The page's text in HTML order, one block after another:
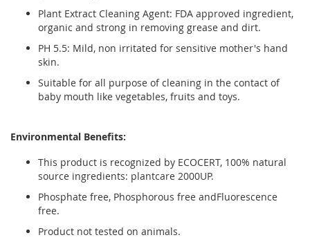
Plant Extract Cleaning Agent: FDA approved ingredient,
organic and strong in removing grease and dirt.
PH 5.5: Mild, non irritated for sensitive mother's hand
skin.
Suitable for all purpose of cleaning in the contact of
baby mouth like vegetables, fruits and toys.
Environmental Benefits:
This product is recognized by ECOCERT, 100% natural
source ingredients: plantcare 2000UP.
Phosphate free, Phosphorous free andFluorescence
free.
Product not tested on animals.